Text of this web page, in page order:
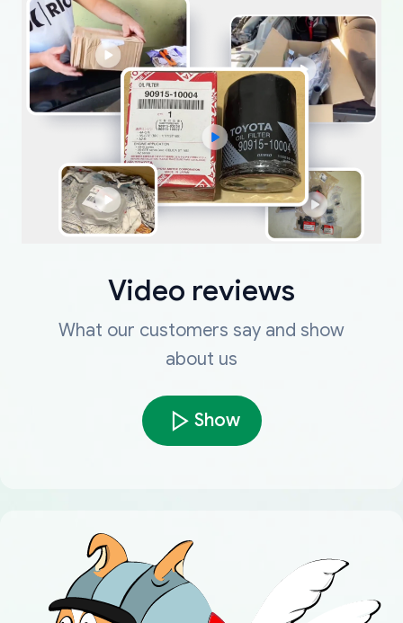
Video reviews
What our customers say and show
about us
Show